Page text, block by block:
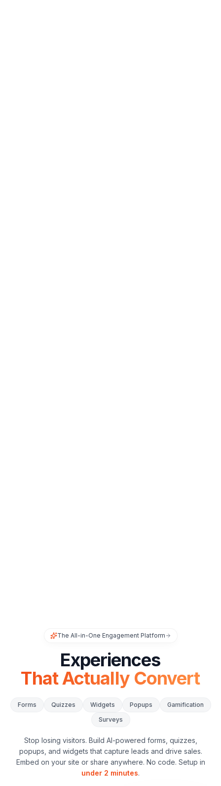
The All-in-One Engagement Platform
Experiences
That Actually Convert
Forms Quizzes Widgets Popups
Gamification
Surveys
Stop losing visitors. Build AI-powered forms, quizzes,
popups, and widgets that capture leads and drive sales.
Embed on your site or share anywhere. No code. Setup in
under 2 minutes.